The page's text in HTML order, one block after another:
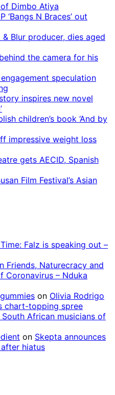
Dimbo Atiya
‘Bangs N Braces’ out
Blur producer, dies aged
the camera for his
speculation
inspires new novel
children’s book ‘And by
impressive weight loss
gets AECID, Spanish
Film Festival’s Asian
Falz is speaking out –
Friends, Naturecracy and
Coronavirus – Nduka
on Olivia Rodrigo
chart-topping spree
African musicians of
on Skepta announces
after hiatus